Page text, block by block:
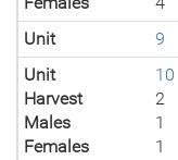
Unit
9
Unit
10
Harvest
2
Males
1
Females
1